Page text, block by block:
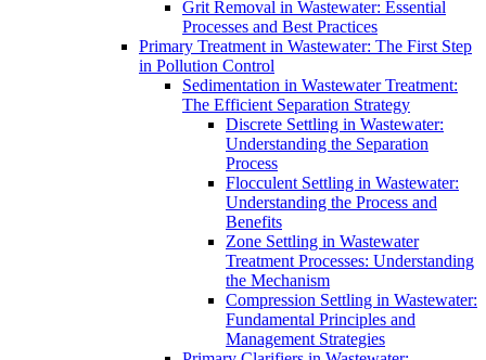
Grit Removal in Wastewater: Essential
Processes and Best Practices
Primary Treatment in Wastewater: The First Step
in Pollution Control
Sedimentation in Wastewater Treatment:
The Efficient Separation Strategy
Discrete Settling in Wastewater:
Understanding the Separation
Process
Flocculent Settling in Wastewater:
Understanding the Process and
Benefits
Zone Settling in Wastewater
Treatment Processes: Understanding
the Mechanism
Compression Settling in Wastewater:
Fundamental Principles and
Management Strategies